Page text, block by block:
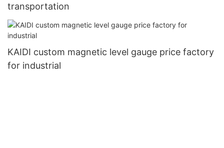
transportation
KAIDI custom magnetic level gauge price factory
for industrial